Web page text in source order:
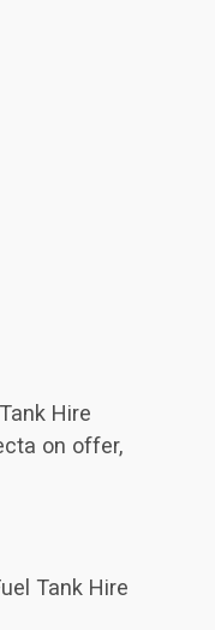
Hire
on offer,
Tank Hire